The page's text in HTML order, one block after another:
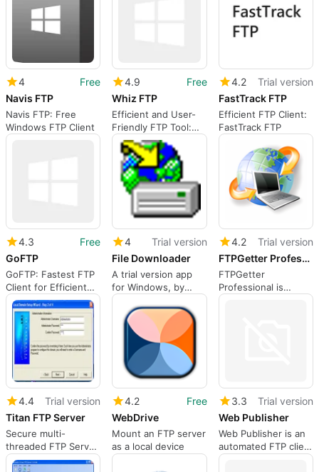
4
Free
Navis FTP
Navis FTP: Free
Windows FTP Client
4.9
Free
Whiz FTP
Efficient and User-
Friendly FTP Tool:
Whiz FTP
4.2
Trial version
FastTrack FTP
Efficient FTP Client:
FastTrack FTP
4.3
Free
GoFTP
GoFTP: Fastest FTP
Client for Efficient
File Transfers
4
Trial version
File Downloader
A trial version app
for Windows, by
Noel Danjou.
4.2
Trial version
FTPGetter Professional
FTPGetter
Professional is
designed for all
4.4
Trial version
Titan FTP Server
Secure multi-
threaded FTP Server
for Windows
4.2
Free
WebDrive
Mount an FTP server
as a local device
3.3
Trial version
Web Publisher
Web Publisher is an
automated FTP client
for webmasters